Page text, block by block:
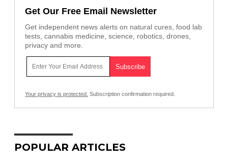
Get Our Free Email Newsletter
Get independent news alerts on natural cures, food lab
tests, cannabis medicine, science, robotics, drones,
privacy and more.
Your privacy is protected. Subscription confirmation required.
POPULAR ARTICLES